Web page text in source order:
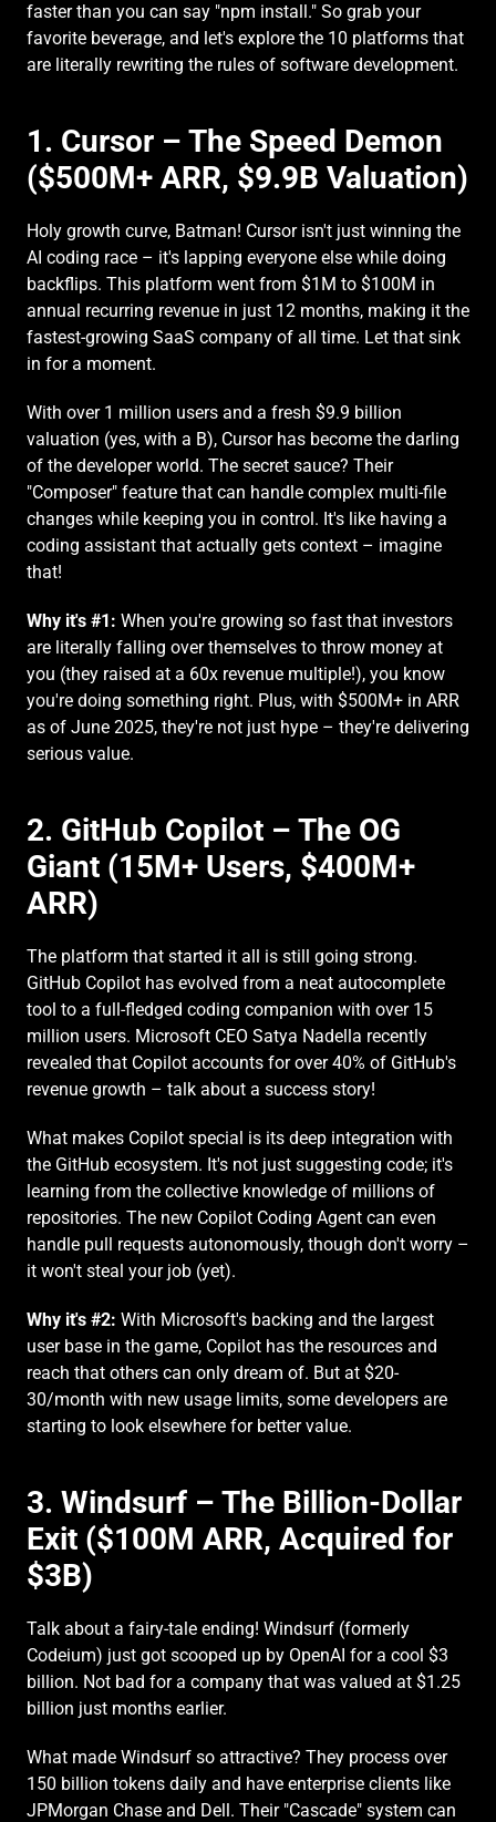
faster than you can say "npm install." So grab your
favorite beverage, and let's explore the 10 platforms that
are literally rewriting the rules of software development.
1. Cursor – The Speed Demon
($500M+ ARR, $9.9B Valuation)
Holy growth curve, Batman! Cursor isn't just winning the
AI coding race – it's lapping everyone else while doing
backflips. This platform went from $1M to $100M in
annual recurring revenue in just 12 months, making it the
fastest-growing SaaS company of all time. Let that sink
in for a moment.
With over 1 million users and a fresh $9.9 billion
valuation (yes, with a B), Cursor has become the darling
of the developer world. The secret sauce? Their
"Composer" feature that can handle complex multi-file
changes while keeping you in control. It's like having a
coding assistant that actually gets context – imagine
that!
Why it's #1: When you're growing so fast that investors
are literally falling over themselves to throw money at
you (they raised at a 60x revenue multiple!), you know
you're doing something right. Plus, with $500M+ in ARR
as of June 2025, they're not just hype – they're delivering
serious value.
2. GitHub Copilot – The OG
Giant (15M+ Users, $400M+
ARR)
The platform that started it all is still going strong.
GitHub Copilot has evolved from a neat autocomplete
tool to a full-fledged coding companion with over 15
million users. Microsoft CEO Satya Nadella recently
revealed that Copilot accounts for over 40% of GitHub's
revenue growth – talk about a success story!
What makes Copilot special is its deep integration with
the GitHub ecosystem. It's not just suggesting code; it's
learning from the collective knowledge of millions of
repositories. The new Copilot Coding Agent can even
handle pull requests autonomously, though don't worry –
it won't steal your job (yet).
Why it's #2: With Microsoft's backing and the largest
user base in the game, Copilot has the resources and
reach that others can only dream of. But at $20-
30/month with new usage limits, some developers are
starting to look elsewhere for better value.
3. Windsurf – The Billion-Dollar
Exit ($100M ARR, Acquired for
$3B)
Talk about a fairy-tale ending! Windsurf (formerly
Codeium) just got scooped up by OpenAI for a cool $3
billion. Not bad for a company that was valued at $1.25
billion just months earlier.
What made Windsurf so attractive? They process over
150 billion tokens daily and have enterprise clients like
JPMorgan Chase and Dell. Their "Cascade" system can